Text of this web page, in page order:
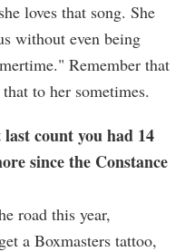
loves that song. She
without even being
Remember that
to her sometimes.
count you had 14
since the Constance
road this year,
a Boxmasters tattoo,